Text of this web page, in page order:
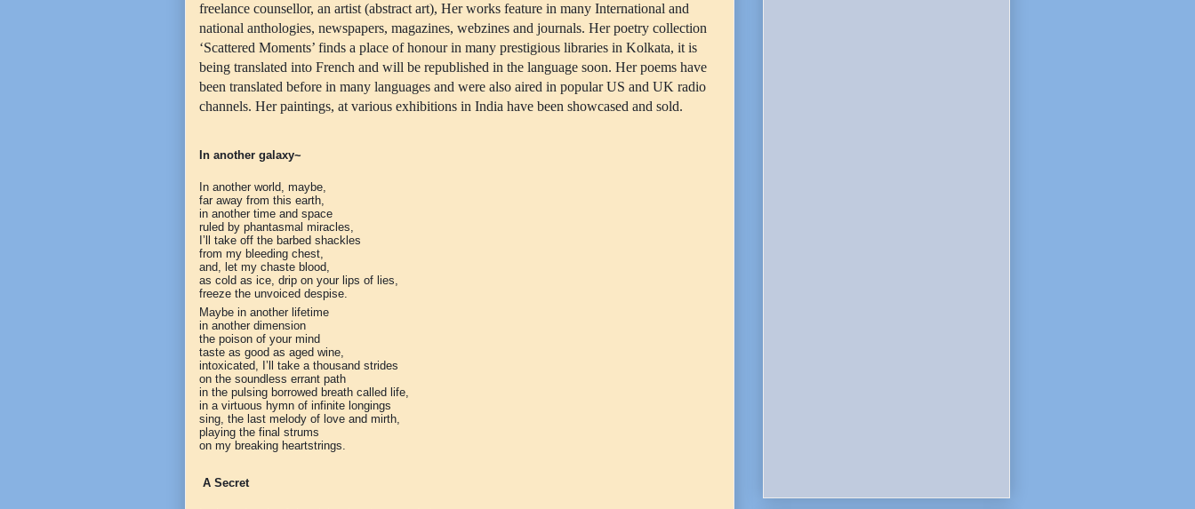
freelance counsellor, an artist (abstract art), Her works feature in many International and
national anthologies, newspapers, magazines, webzines and journals. Her poetry collection
‘Scattered Moments’ finds a place of honour in many prestigious libraries in Kolkata, it is
being translated into French and will be republished in the language soon. Her poems have
been translated before in many languages and were also aired in popular US and UK radio
channels. Her paintings, at various exhibitions in India have been showcased and sold.
In another galaxy~
In another world, maybe,
far away from this earth,
in another time and space
ruled by phantasmal miracles,
I’ll take off the barbed shackles
from my bleeding chest,
and, let my chaste blood,
as cold as ice, drip on your lips of lies,
freeze the unvoiced despise.
Maybe in another lifetime
in another dimension
the poison of your mind
taste as good as aged wine,
intoxicated, I’ll take a thousand strides
on the soundless errant path
in the pulsing borrowed breath called life,
in a virtuous hymn of infinite longings
sing, the last melody of love and mirth,
playing the final strums
on my breaking heartstrings.
A Secret